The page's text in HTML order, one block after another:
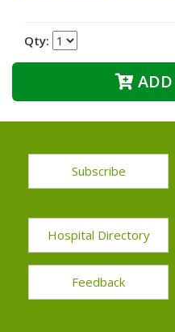
Qty:
Subscribe
Hospital Directory
Feedback